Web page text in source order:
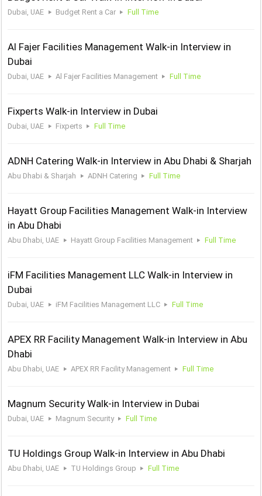
Dubai, UAE Budget Rent a Car Full Time
Al Fajer Facilities Management Walk-in Interview in
Dubai
Dubai, UAE Al Fajer Facilities Management Full Time
Fixperts Walk-in Interview in Dubai
Dubai, UAE Fixperts Full Time
ADNH Catering Walk-in Interview in Abu Dhabi & Sharjah
Abu Dhabi & Sharjah ADNH Catering Full Time
Hayatt Group Facilities Management Walk-in Interview
in Abu Dhabi
Abu Dhabi, UAE Hayatt Group Facilities Management Full Time
iFM Facilities Management LLC Walk-in Interview in
Dubai
Dubai, UAE iFM Facilities Management LLC Full Time
APEX RR Facility Management Walk-in Interview in Abu
Dhabi
Abu Dhabi, UAE APEX RR Facility Management Full Time
Magnum Security Walk-in Interview in Dubai
Dubai, UAE Magnum Security Full Time
TU Holdings Group Walk-in Interview in Abu Dhabi
Abu Dhabi, UAE TU Holdings Group Full Time